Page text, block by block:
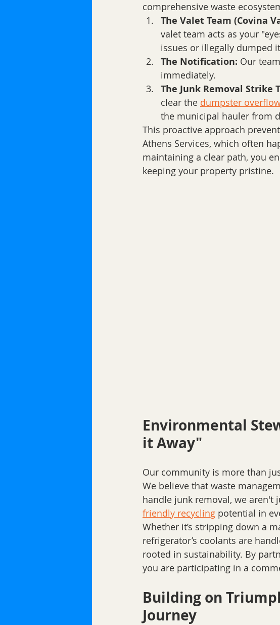
comprehensive waste
The Valet Team (Covina
valet team acts as your
issues or illegally dumped
The Notification: Our
immediately.
The Junk Removal Strike
clear the dumpster overflow
the municipal hauler from
This proactive approach
Athens Services, which often
maintaining a clear path, you
keeping your property pristine.
Environmental
it Away"
Our community is more than
We believe that waste
handle junk removal, we aren't
friendly recycling potential in
Whether it’s stripping down a
refrigerator’s coolants are
rooted in sustainability. By
you are participating in a
Building on
Journey